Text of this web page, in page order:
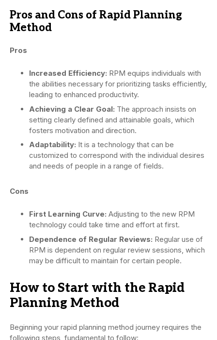
Pros and Cons of Rapid Planning
Method
Pros
Increased Efficiency: RPM equips individuals with
the abilities necessary for prioritizing tasks efficiently,
leading to enhanced productivity.
Achieving a Clear Goal: The approach insists on
setting clearly defined and attainable goals, which
fosters motivation and direction.
Adaptability: It is a technology that can be
customized to correspond with the individual desires
and needs of people in a range of fields.
Cons
First Learning Curve: Adjusting to the new RPM
technology could take time and effort at first.
Dependence of Regular Reviews: Regular use of
RPM is dependent on regular review sessions, which
may be difficult to maintain for certain people.
How to Start with the Rapid
Planning Method
Beginning your rapid planning method journey requires the
following steps, fundamental to follow: